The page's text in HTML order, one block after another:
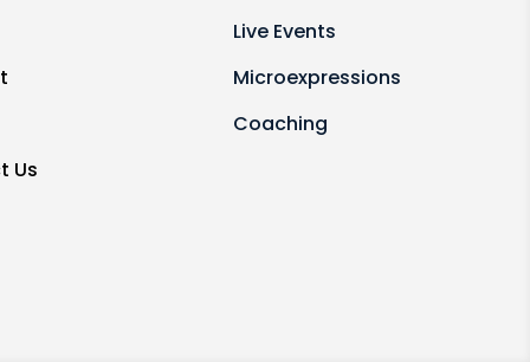
Us
Live Events
Microexpressions
Coaching